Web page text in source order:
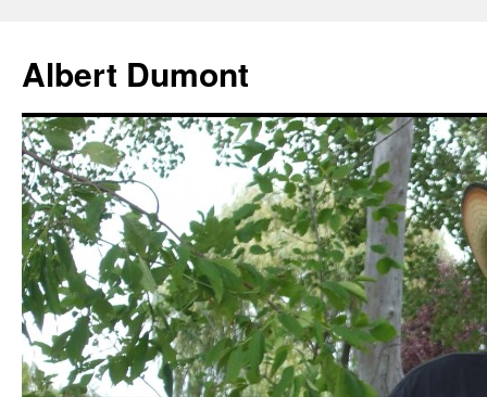
Albert Dumont